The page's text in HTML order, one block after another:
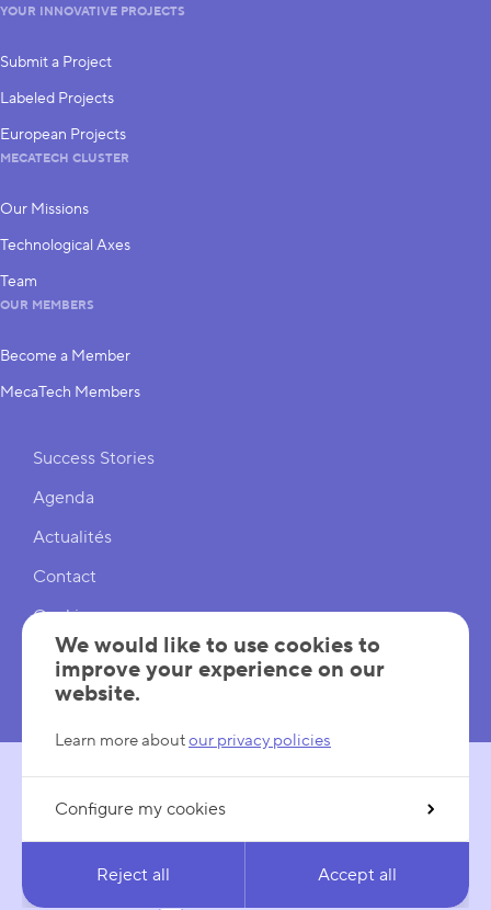
YOUR INNOVATIVE PROJECTS
Submit a Project
Labeled Projects
European Projects
MECATECH CLUSTER
Our Missions
Technological Axes
Team
OUR MEMBERS
Become a Member
MecaTech Members
Shortcuts
Success Stories
Agenda
Actualités
Contact
Cookies
Cookies Settings
Mentions légales
FOLLOW US
We would like to use cookies to
improve your experience on our
website.
Learn more aboutour privacy policies
Configure my cookies
Reject all Accept all